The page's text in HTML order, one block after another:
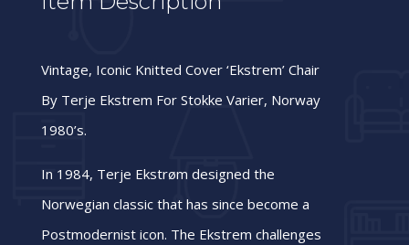
Vintage, Iconic Knitted Cover ‘Ekstrem’ Chair
By Terje Ekstrem For Stokke Varier, Norway
1980’s.
In 1984, Terje Ekstrøm designed the
Norwegian classic that has since become a
Postmodernist icon. The Ekstrem challenges